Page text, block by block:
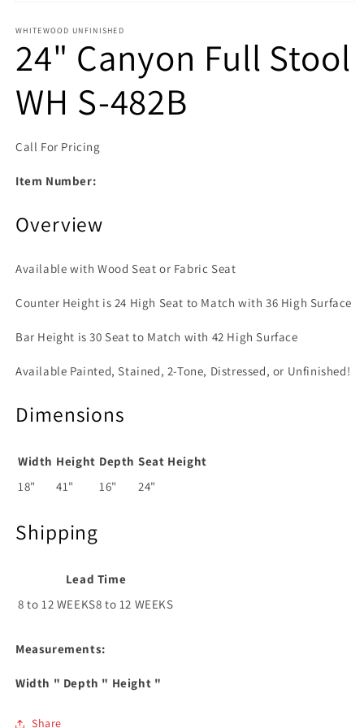
WHITEWOOD UNFINISHED
24" Canyon Full Stool
WH S-482B
Call For Pricing
Item Number:
Overview
Available with Wood Seat or Fabric Seat
Counter Height is 24 High Seat to Match with 36 High Surface
Bar Height is 30 Seat to Match with 42 High Surface
Available Painted, Stained, 2-Tone, Distressed, or Unfinished!
Dimensions
Width Height Depth Seat Height
18"
41" 16" 24"
Shipping
Lead Time
8 to 12 WEEKS8 to 12 WEEKS
Measurements:
Width " Depth " Height "
Share